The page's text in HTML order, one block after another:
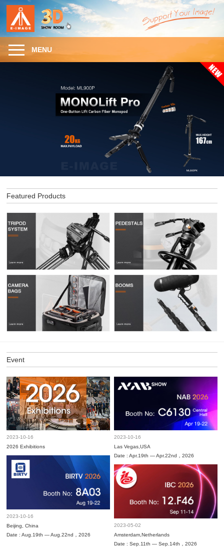
MENU
Featured Products
Event
2023-10-16
2026 Exhibitions
2023-10-16
Las Vegas,USA
Date : Apr.19th — Apr.22nd，2026
2023-10-16
Beijing, China
Date : Aug.19th — Aug.22nd，2026
2023-05-02
Amsterdam,Netherlands
Date : Sep.11th — Sep.14th，2026